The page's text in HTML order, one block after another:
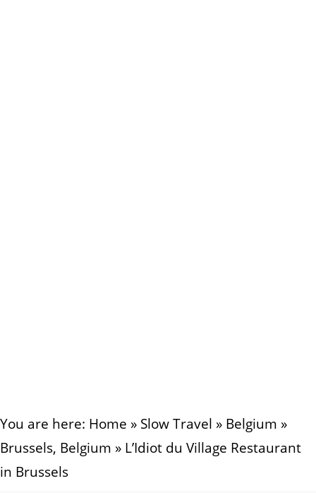
You are here: Home » Slow Travel » Belgium »
Brussels, Belgium » L’Idiot du Village Restaurant
in Brussels